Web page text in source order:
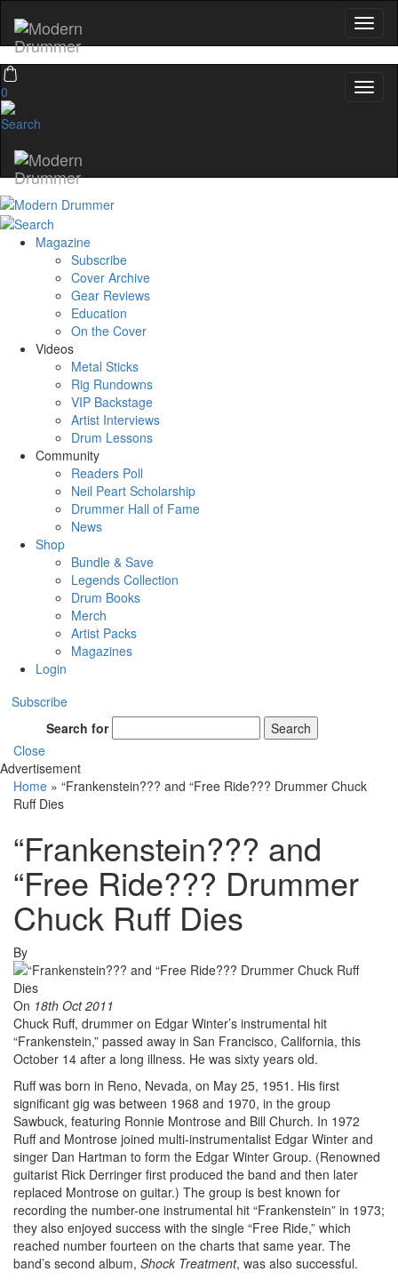
0
Magazine
Subscribe
Cover Archive
Gear Reviews
Education
On the Cover
Videos
Metal Sticks
Rig Rundowns
VIP Backstage
Artist Interviews
Drum Lessons
Community
Readers Poll
Neil Peart Scholarship
Drummer Hall of Fame
News
Shop
Bundle & Save
Legends Collection
Drum Books
Merch
Artist Packs
Magazines
Login
Subscribe
Search for
Search
Close
Advertisement
Home » “Frankenstein??? and “Free Ride??? Drummer Chuck
Ruff Dies
“Frankenstein??? and
“Free Ride??? Drummer
Chuck Ruff Dies
By
On 18th Oct 2011
Chuck Ruff, drummer on Edgar Winter’s instrumental hit
“Frankenstein,” passed away in San Francisco, California, this
October 14 after a long illness. He was sixty years old.
Ruff was born in Reno, Nevada, on May 25, 1951. His first
significant gig was between 1968 and 1970, in the group
Sawbuck, featuring Ronnie Montrose and Bill Church. In 1972
Ruff and Montrose joined multi-instrumentalist Edgar Winter and
singer Dan Hartman to form the Edgar Winter Group. (Renowned
guitarist Rick Derringer first produced the band and then later
replaced Montrose on guitar.) The group is best known for
recording the number-one instrumental hit “Frankenstein” in 1973;
they also enjoyed success with the single “Free Ride,” which
reached number fourteen on the charts that same year. The
band’s second album, Shock Treatment, was also successful.